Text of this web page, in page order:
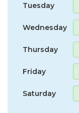
Tuesday
Wednesday
Thursday
Friday
Saturday